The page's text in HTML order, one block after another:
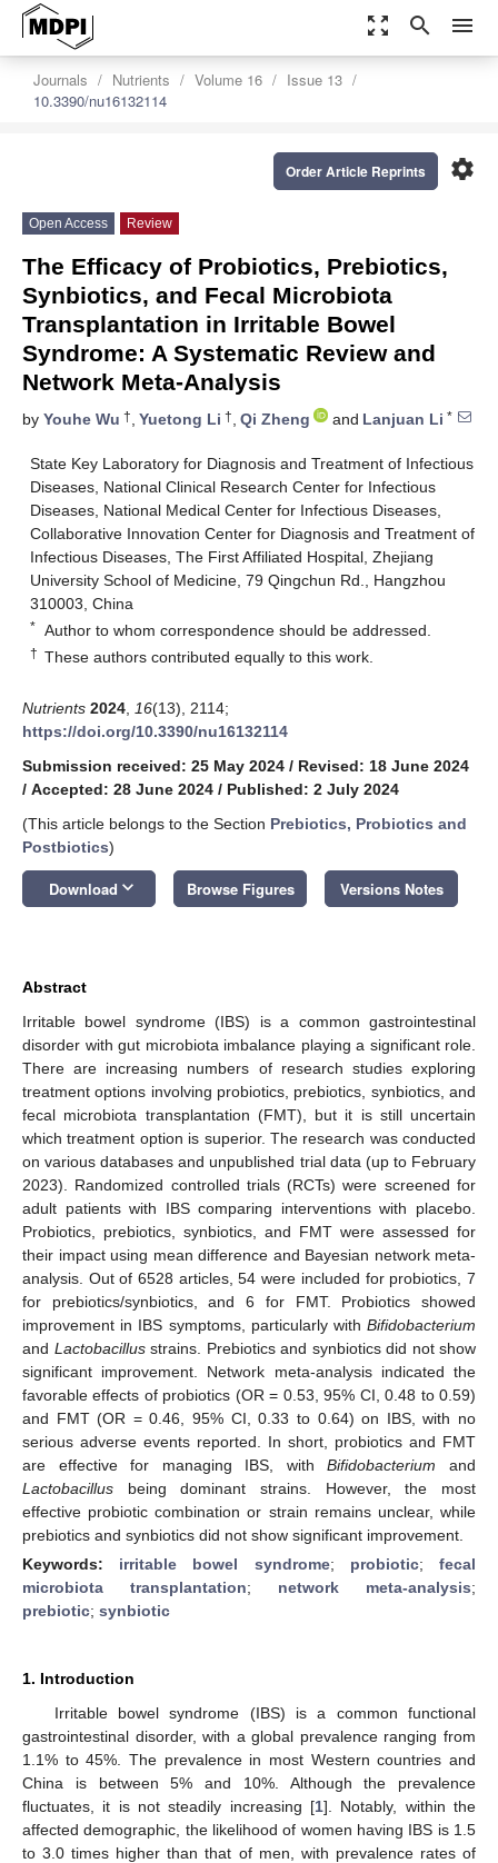
zoom_out_map search menu
Journals Nutrients Volume 16
Issue 13
10.3390/nu16132114
settings
Order Article Reprints
Open Access Review
The Efficacy of Probiotics, Prebiotics,
Synbiotics, and Fecal Microbiota
Transplantation in Irritable Bowel
Syndrome: A Systematic Review and
Network Meta-Analysis
by Youhe Wu †, Yuetong Li †, Qi Zheng and Lanjuan Li *
State Key Laboratory for Diagnosis and Treatment of Infectious
Diseases, National Clinical Research Center for Infectious
Diseases, National Medical Center for Infectious Diseases,
Collaborative Innovation Center for Diagnosis and Treatment of
Infectious Diseases, The First Affiliated Hospital, Zhejiang
University School of Medicine, 79 Qingchun Rd., Hangzhou
310003, China
* Author to whom correspondence should be addressed.
† These authors contributed equally to this work.
Nutrients 2024 16(13), 2114;
https://doi.org/10.3390/nu16132114
Submission received: 25 May 2024 / Revised: 18 June 2024
/ Accepted: 28 June 2024 / Published: 2 July 2024
(This article belongs to the Section Prebiotics, Probiotics and
Postbiotics)
Download keyboard_arrow_down Browse Figures Versions Notes
Abstract
Irritable bowel syndrome (IBS) is a common gastrointestinal
disorder with gut microbiota imbalance playing a significant role.
There are increasing numbers of research studies exploring
treatment options involving probiotics, prebiotics, synbiotics, and
fecal microbiota transplantation (FMT), but it is still uncertain
which treatment option is superior. The research was conducted
on various databases and unpublished trial data (up to February
2023). Randomized controlled trials (RCTs) were screened for
adult patients with IBS comparing interventions with placebo.
Probiotics, prebiotics, synbiotics, and FMT were assessed for
their impact using mean difference and Bayesian network meta-
analysis. Out of 6528 articles, 54 were included for probiotics, 7
for prebiotics/synbiotics, and 6 for FMT. Probiotics showed
improvement in IBS symptoms, particularly with Bifidobacterium
and Lactobacillusstrains. Prebiotics and synbiotics did not show
significant improvement. Network meta-analysis indicated the
favorable effects of probiotics (OR = 0.53, 95% CI, 0.48 to 0.59)
and FMT (OR = 0.46, 95% CI, 0.33 to 0.64) on IBS, with no
serious adverse events reported. In short, probiotics and FMT
are effective for managing IBS, withBifidobacterium and
Lactobacillus being dominant strains. However, the most
effective probiotic combination or strain remains unclear, while
prebiotics and synbiotics did not show significant improvement.
Keywords: irritable bowel syndrome; probiotic;fecal
microbiota transplantation; network meta-analysis;
prebiotic; synbiotic
1. Introduction
Irritable bowel syndrome (IBS) is a common functional
gastrointestinal disorder, with a global prevalence ranging from
1.1% to 45%. The prevalence in most Western countries and
China is between 5% and 10%. Although the prevalence
fluctuates, it is not steadily increasing [1]. Notably, within the
affected demographic, the likelihood of women having IBS is 1.5
to 3.0 times higher than that of men, with prevalence rates of